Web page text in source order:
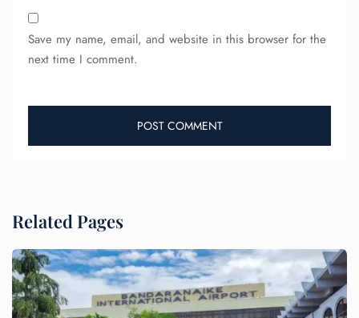
Save my name, email, and website in this browser for the
next time I comment.
Related Pages